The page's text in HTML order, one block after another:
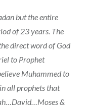
but the entire
of 23 years. The
direct word of God
to Prophet
Muhammed to
all prophets that
&